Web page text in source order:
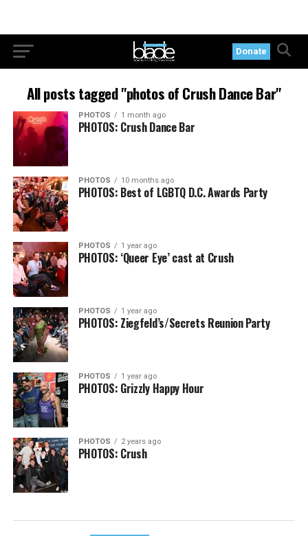
Donate
All posts tagged "photos of Crush Dance Bar"
PHOTOS 1 month ago
PHOTOS: Crush Dance Bar
PHOTOS 10 months ago
PHOTOS: Best of LGBTQ D.C. Awards Party
PHOTOS 1 year ago
PHOTOS: ‘Queer Eye’ cast at Crush
PHOTOS 1 year ago
PHOTOS: Ziegfeld’s/Secrets Reunion Party
PHOTOS 1 year ago
PHOTOS: Grizzly Happy Hour
PHOTOS 2 years ago
PHOTOS: Crush